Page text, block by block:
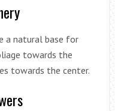
a natural base for
towards the
towards the center.